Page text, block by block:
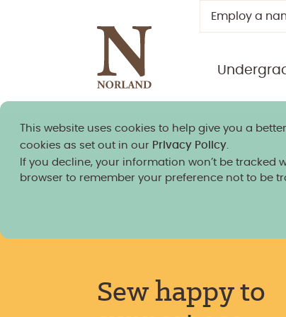
This website uses cookies to help give you a
cookies as set out in our Privacy Policy
If you decline, your information won’t be tracked
browser to remember your preference not to be
Employ a
Norland granted
Sew happy to